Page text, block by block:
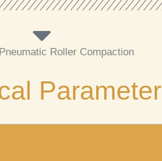
Pneumatic Roller Compaction
Parameter